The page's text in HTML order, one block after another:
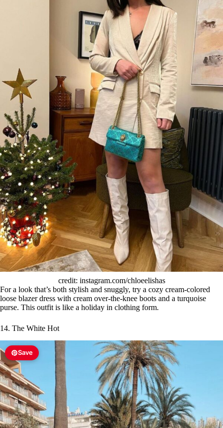
credit: instagram.com/chloeelishas
For a look that’s both stylish and snuggly, try a cozy cream-colored
loose blazer dress with cream over-the-knee boots and a turquoise
purse. This outfit is like a holiday in clothing form.
14. The White Hot
Save